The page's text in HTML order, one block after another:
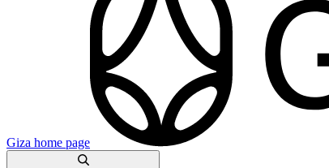
Giza home page